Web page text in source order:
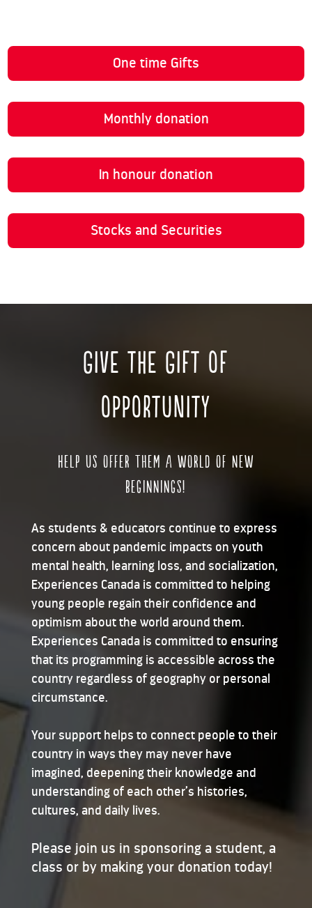
One time Gifts
Monthly donation
In honour donation
Stocks and Securities
GIVE THE GIFT OF
OPPORTUNITY
Help us offer them a world of new
beginnings!
As students & educators continue to express
concern about pandemic impacts on youth
mental health, learning loss, and socialization,
Experiences Canada is committed to helping
young people regain their confidence and
optimism about the world around them.
Experiences Canada is committed to ensuring
that its programming is accessible across the
country regardless of geography or personal
circumstance.
Your support helps to connect people to their
country in ways they may never have
imagined, deepening their knowledge and
understanding of each other’s histories,
cultures, and daily lives.
Please join us in sponsoring a student, a
class or by making your donation today!